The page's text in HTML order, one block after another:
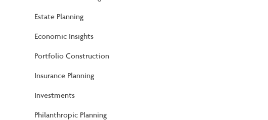
Estate Planning
Economic Insights
Portfolio Construction
Insurance Planning
Investments
Philanthropic Planning